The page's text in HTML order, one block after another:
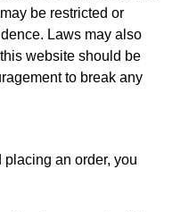
be restricted or
Laws may also
website should be
to break any
an order, you